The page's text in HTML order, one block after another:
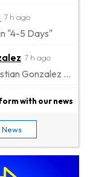
7 h ago
"4-5 Days"
7 h ago
A.J. Brown, Christian Gonzalez Separated at Patriots Practice
h ago
9 h ago
Lions Expected to Finalize a Deal Soon
with our news
News